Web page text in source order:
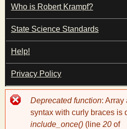
e
H
a
p
E
N
U
Who is Robert Krampf?
State Science Standards
Help!
Privacy Policy
Error
message
Deprecated function: Array
syntax with curly braces is
include_once() (line 20 of